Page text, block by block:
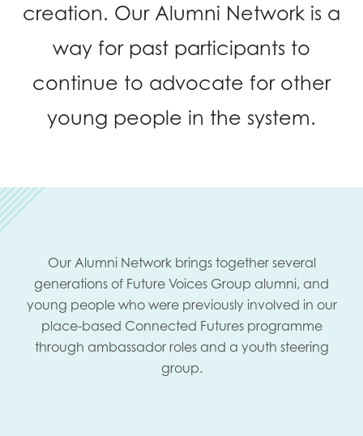
creation. Our Alumni Network is a
way for past participants to
continue to advocate for other
young people in the system.
Our Alumni Network brings together several
generations of Future Voices Group alumni, and
young people who were previously involved in our
place-based Connected Futures programme
through ambassador roles and a youth steering
group.
I have read and agree to ourPrivacy&Terms &